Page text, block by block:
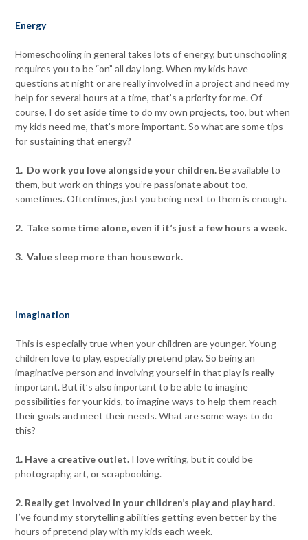
Energy
Homeschooling in general takes lots of energy, but unschooling
requires you to be “on” all day long. When my kids have
questions at night or are really involved in a project and need my
help for several hours at a time, that’s a priority for me. Of
course, I do set aside time to do my own projects, too, but when
my kids need me, that’s more important. So what are some tips
for sustaining that energy?
1. Do work you love alongside your children.Be available to
them, but work on things you’re passionate about too,
sometimes. Oftentimes, just you being next to them is enough.
2. Take some time alone, even if it’s just a few hours a week.
3. Value sleep more than housework.
Imagination
This is especially true when your children are younger. Young
children love to play, especially pretend play. So being an
imaginative person and involving yourself in that play is really
important. But it’s also important to be able to imagine
possibilities for your kids, to imagine ways to help them reach
their goals and meet their needs. What are some ways to do
this?
1. Have a creative outlet. I love writing, but it could be
photography, art, or scrapbooking.
2. Really get involved in your children’s play and play hard.
I’ve found my storytelling abilities getting even better by the
hours of pretend play with my kids each week.